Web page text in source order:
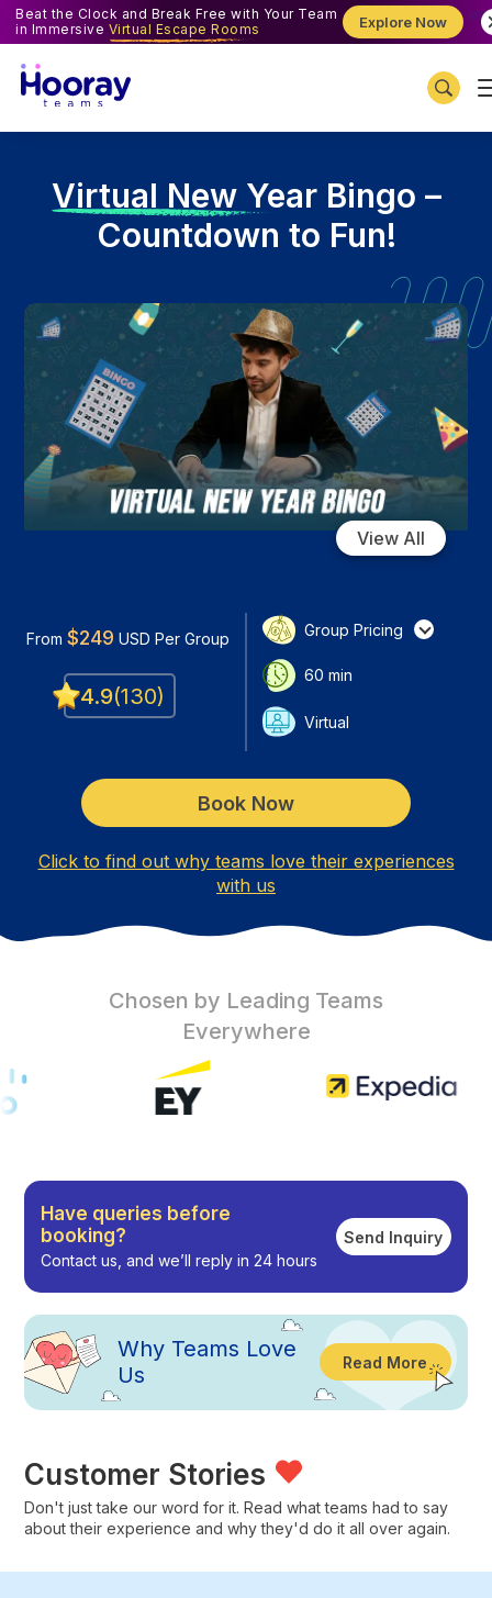
Beat the Clock and Break Free with Your Team
in Immersive Virtual Escape Rooms Explore Now
Virtual New Year Bingo –
Countdown to Fun!
From $249 USD Per Group
4.9(130)
Group Pricing
60 min
Virtual
Book Now
Click to find out why teams love their experiences
with us
View All
Chosen by Leading Teams
Everywhere
Have queries before
booking?
Contact us, and we’ll reply in 24 hours
Send Inquiry
Why Teams Love
Us
Read More
Customer Stories
Don't just take our word for it. Read what teams had to say
about their experience and why they'd do it all over again.